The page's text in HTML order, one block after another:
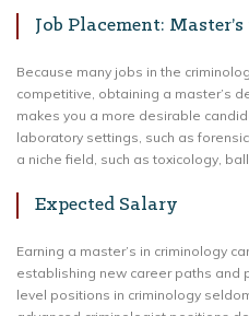
Job Placement: Master’s
Because many jobs in the
competitive, obtaining a master’s
makes you a more desirable
laboratory settings, such as
a niche field, such as toxicology,
Expected Salary
Earning a master’s in criminology
establishing new career paths and
level positions in criminology